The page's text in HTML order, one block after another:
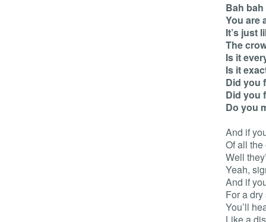
Bah
You are
It’s just
The
Is it
Is it
Did you
Did you
Do you
And if
Of all
Well
Yeah,
And if
For a
You’ll